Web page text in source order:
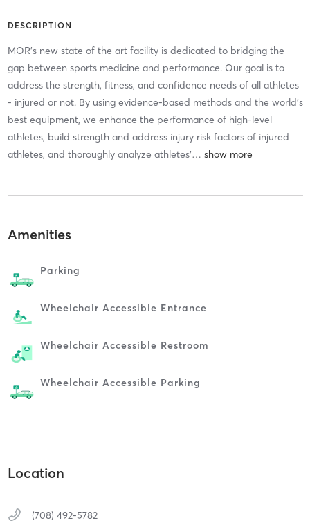
DESCRIPTION
MOR’s new state of the art facility is dedicated to bridging the
gap between sports medicine and performance. Our goal is to
address the strength, fitness, and confidence needs of all athletes
- injured or not. By using evidence-based methods and the world’s
best equipment, we enhance the performance of high-level
athletes, build strength and address injury risk factors of injured
athletes, and thoroughly analyze athletes’…
Amenities
Parking
Wheelchair Accessible Entrance
Wheelchair Accessible Restroom
Wheelchair Accessible Parking
Location
(708) 492-5782